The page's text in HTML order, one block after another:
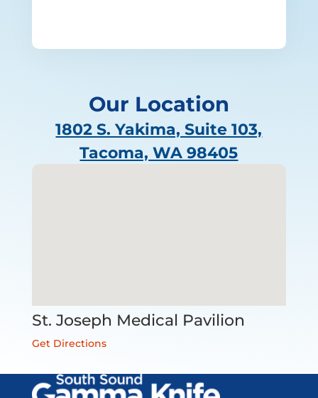
Our Location
1802 S. Yakima, Suite 103,
Tacoma, WA 98405
St. Joseph Medical Pavilion
Get Directions